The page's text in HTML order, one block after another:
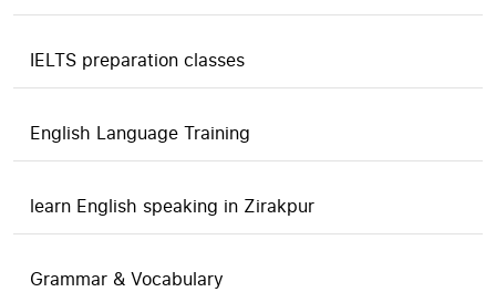
IELTS preparation classes
English Language Training
learn English speaking in Zirakpur
Grammar & Vocabulary